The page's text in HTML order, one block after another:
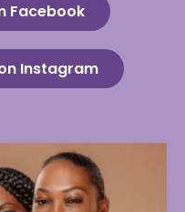
Facebook
Instagram